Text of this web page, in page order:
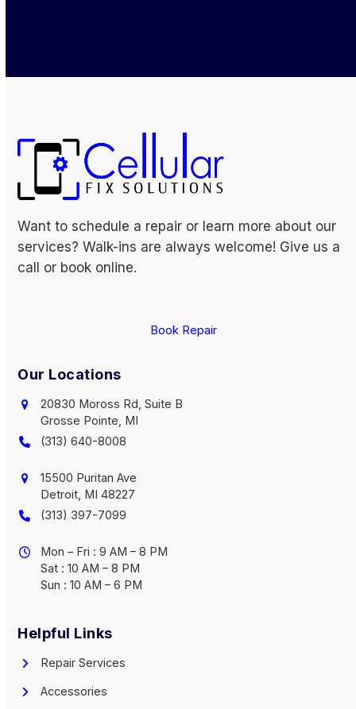
Want to schedule a repair or learn more about our
services? Walk-ins are always welcome! Give us a
call or book online.
Book Repair
Our Locations
20830 Moross Rd, Suite B
Grosse Pointe, MI
(313) 640-8008
15500 Puritan Ave
Detroit, MI 48227
(313) 397-7099
Mon – Fri : 9 AM – 8 PM
Sat : 10 AM – 8 PM
Sun : 10 AM – 6 PM
Helpful Links
Repair Services
Accessories